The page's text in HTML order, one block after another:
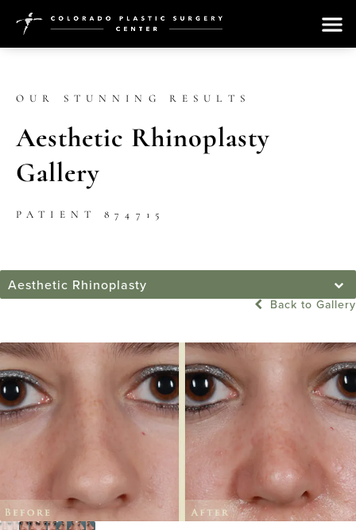
OUR STUNNING RESULTS
Aesthetic Rhinoplasty
Gallery
PATIENT 874715
Aesthetic Rhinoplasty
Back to Gallery